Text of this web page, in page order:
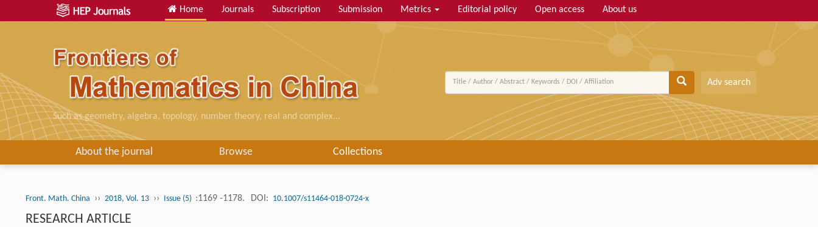
Home Journals Subscription Submission Metrics Editorial policy Open access About us
Such as geometry, algebra, topology, number theory, real and complex...
Adv search
About the journal Browse Collections
Front. Math. China ›› 2018, Vol. 13 ›› Issue (5) :1169 -1178. DOI: 10.1007/s11464-018-0724-x
RESEARCH ARTICLE